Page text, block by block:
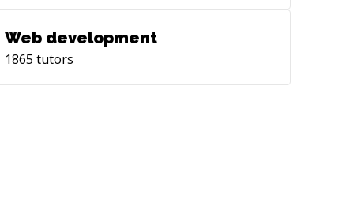
Web development
1865 tutors